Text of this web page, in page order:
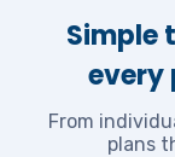
Simple
every
From
plans